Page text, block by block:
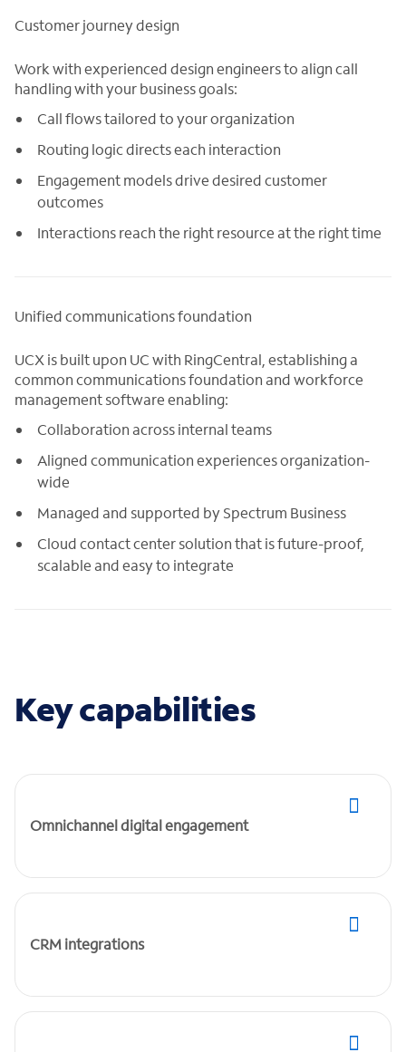
Customer journey design
Work with experienced design engineers to align call
handling with your business goals:
Call flows tailored to your organization
Routing logic directs each interaction
Engagement models drive desired customer
outcomes
Interactions reach the right resource at the right time
Unified communications foundation
UCX is built upon UC with RingCentral, establishing a
common communications foundation and workforce
management software enabling:
Collaboration across internal teams
Aligned communication experiences organization-
wide
Managed and supported by Spectrum Business
Cloud contact center solution that is future-proof,
scalable and easy to integrate
Key capabilities
Omnichannel digital engagement
CRM integrations